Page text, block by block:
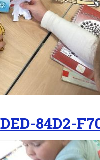
84D2-